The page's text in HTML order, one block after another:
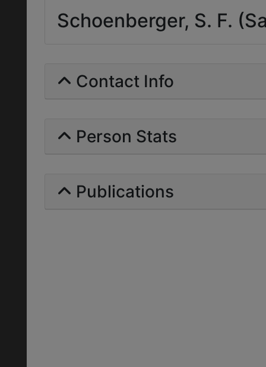
Schoenberger, S. F.
Contact Info
Person Stats
Publications